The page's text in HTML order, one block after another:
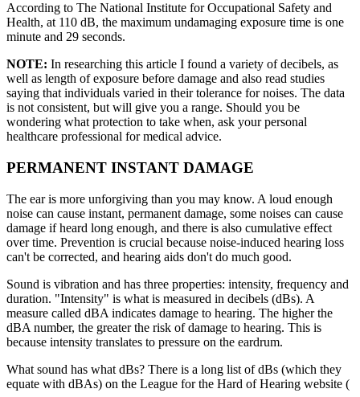
According to The National Institute for Occupational Safety and
Health, at 110 dB, the maximum undamaging exposure time is one
minute and 29 seconds.
NOTE: In researching this article I found a variety of decibels, as
well as length of exposure before damage and also read studies
saying that individuals varied in their tolerance for noises. The data
is not consistent, but will give you a range. Should you be
wondering what protection to take when, ask your personal
healthcare professional for medical advice.
PERMANENT INSTANT DAMAGE
The ear is more unforgiving than you may know. A loud enough
noise can cause instant, permanent damage, some noises can cause
damage if heard long enough, and there is also cumulative effect
over time. Prevention is crucial because noise-induced hearing loss
can't be corrected, and hearing aids don't do much good.
Sound is vibration and has three properties: intensity, frequency and
duration. "Intensity" is what is measured in decibels (dBs). A
measure called dBA indicates damage to hearing. The higher the
dBA number, the greater the risk of damage to hearing. This is
because intensity translates to pressure on the eardrum.
What sound has what dBs? There is a long list of dBs (which they
equate with dBAs) on the League for the Hard of Hearing website (